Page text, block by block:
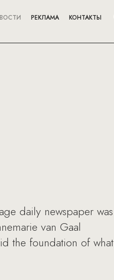
РЕКЛАМА КОНТАКТЫ
daily newspaper was
van Gaal
the foundation of what